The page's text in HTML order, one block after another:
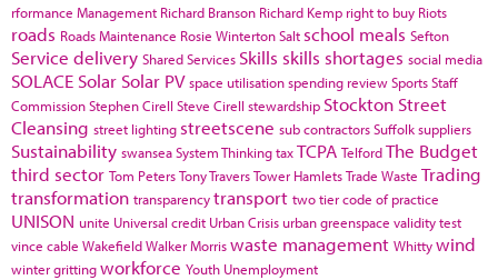
rformance Management Richard Branson Richard Kemp right to buy Riots
roads Roads Maintenance Rosie WintertonSalt school meals Sefton
Service delivery Shared Services Skills skills shortages social media
SOLACE Solar Solar PV space utilisationspending reviewSportsStaff
CommissionStephen Cirell Steve Cirell stewardship Stockton Street
Cleansing street lighting streetscene sub contractorsSuffolksuppliers
Sustainability swanseaSystem ThinkingtaxTCPA TelfordThe Budget
third sector Tom PetersTony TraversTower HamletsTrade Waste Trading
transformation transparencytransport two tier code of practice
UNISON unite Universal credit Urban Crisis urban greenspace validity test
vince cable WakefieldWalker Morriswaste management Whittywind
winter grittingworkforce Youth Unemployment